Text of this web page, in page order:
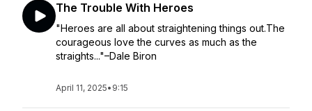
The Trouble With Heroes
"Heroes are all about straightening things out.The
courageous love the curves as much as the
straights..."–Dale Biron
April 11, 2025• 9:15